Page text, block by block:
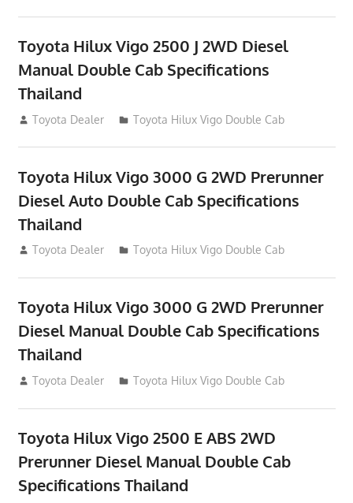
Toyota Hilux Vigo 2500 J 2WD Diesel
Manual Double Cab Specifications
Thailand
September 27, 2012
Toyota Dealer Toyota Hilux Vigo Double Cab
Toyota Hilux Vigo 3000 G 2WD Prerunner
Diesel Auto Double Cab Specifications
Thailand
September 27, 2012
Toyota Dealer Toyota Hilux Vigo Double Cab
Toyota Hilux Vigo 3000 G 2WD Prerunner
Diesel Manual Double Cab Specifications
Thailand
September 27, 2012
Toyota Dealer Toyota Hilux Vigo Double Cab
Toyota Hilux Vigo 2500 E ABS 2WD
Prerunner Diesel Manual Double Cab
Specifications Thailand